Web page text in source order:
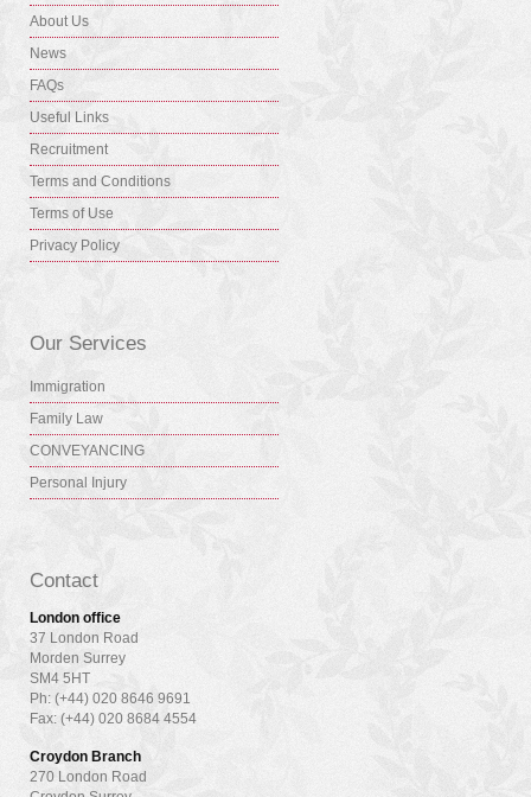
About Us
News
FAQs
Useful Links
Recruitment
Terms and Conditions
Terms of Use
Privacy Policy
Our Services
Immigration
Family Law
CONVEYANCING
Personal Injury
Contact
London office
37 London Road
Morden Surrey
SM4 5HT
Ph: (+44) 020 8646 9691
Fax: (+44) 020 8684 4554
Croydon Branch
270 London Road